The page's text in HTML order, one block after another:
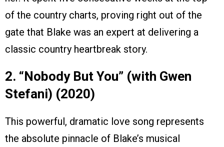
of the country charts, proving right out of the
gate that Blake was an expert at delivering a
classic country heartbreak story.
2. “Nobody But You” (with Gwen
Stefani) (2020)
This powerful, dramatic love song represents
the absolute pinnacle of Blake’s musical